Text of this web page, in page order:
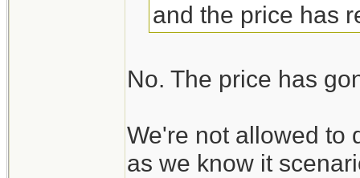
and the price has
No. The price has
We're not allowed to
as we know it